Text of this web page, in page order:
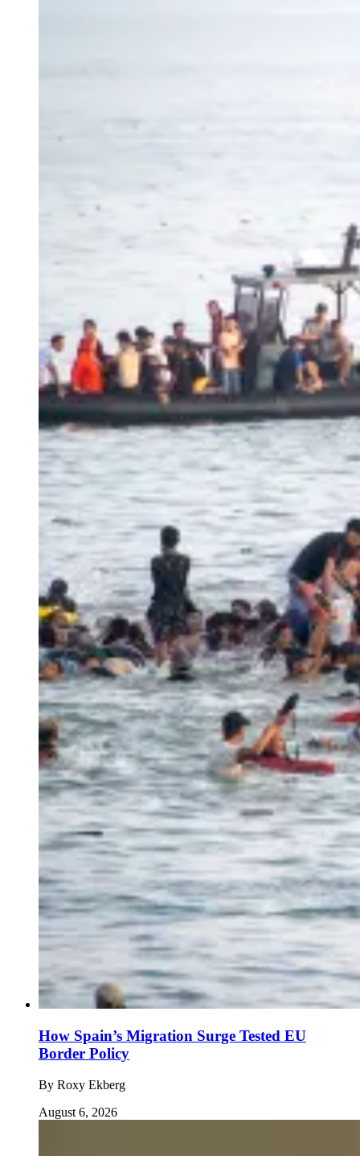
How Spain’s Migration Surge Tested EU
Border Policy
By Roxy Ekberg
August 6, 2026